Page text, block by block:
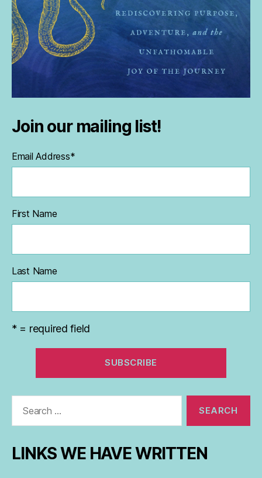
Join our mailing list!
Email Address*
First Name
Last Name
* = required field
LINKS WE HAVE WRITTEN